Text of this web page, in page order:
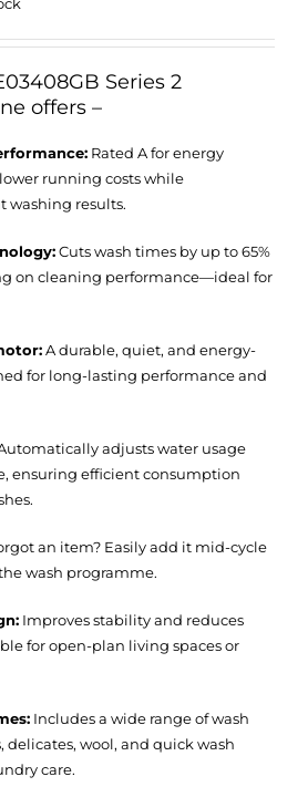
Series 2
offers –
Rated A for energy
running costs while
washing results.
Cuts wash times by up to 65%
on cleaning performance—ideal for
A durable, quiet, and energy-
for long-lasting performance and
adjusts water usage
ensuring efficient consumption
an item? Easily add it mid-cycle
wash programme.
Improves stability and reduces
for open-plan living spaces or
Includes a wide range of wash
delicates, wool, and quick wash
care.